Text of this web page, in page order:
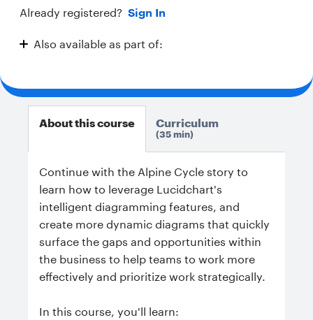
Already registered? Sign In
Also available as part of:
About this course
Continue with the Alpine Cycle story to
learn how to leverage Lucidchart's
intelligent diagramming features, and
create more dynamic diagrams that quickly
surface the gaps and opportunities within
the business to help teams to work more
effectively and prioritize work strategically.
In this course, you'll learn:
Curriculum
35 min